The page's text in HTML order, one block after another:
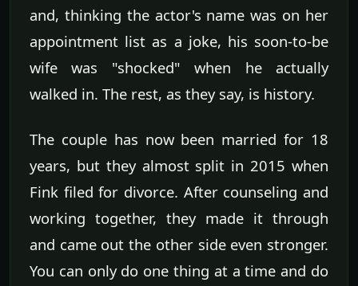
and, thinking the actor's name was on her
appointment list as a joke, his soon-to-be
wife was "shocked" when he actually
walked in. The rest, as they say, is history.
The couple has now been married for 18
years, but they almost split in 2015 when
Fink filed for divorce. After counseling and
working together, they made it through
and came out the other side even stronger.
You can only do one thing at a time and do